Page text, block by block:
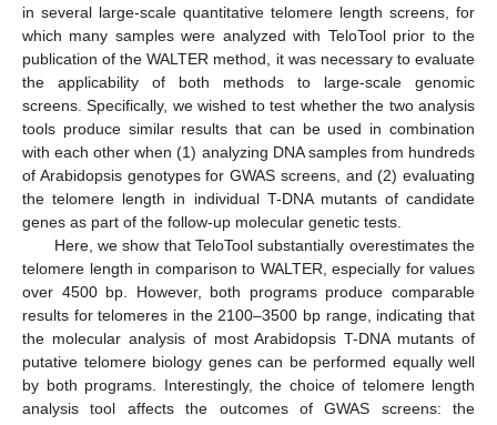
in several large-scale quantitative telomere length screens, for
which many samples were analyzed with TeloTool prior to the
publication of the WALTER method, it was necessary to evaluate
the applicability of both methods to large-scale genomic
screens. Specifically, we wished to test whether the two analysis
tools produce similar results that can be used in combination
with each other when (1) analyzing DNA samples from hundreds
of Arabidopsis genotypes for GWAS screens, and (2) evaluating
the telomere length in individual T-DNA mutants of candidate
genes as part of the follow-up molecular genetic tests.
Here, we show that TeloTool substantially overestimates the
telomere length in comparison to WALTER, especially for values
over 4500 bp. However, both programs produce comparable
results for telomeres in the 2100–3500 bp range, indicating that
the molecular analysis of most Arabidopsis T-DNA mutants of
putative telomere biology genes can be performed equally well
by both programs. Interestingly, the choice of telomere length
analysis tool affects the outcomes of GWAS screens: the